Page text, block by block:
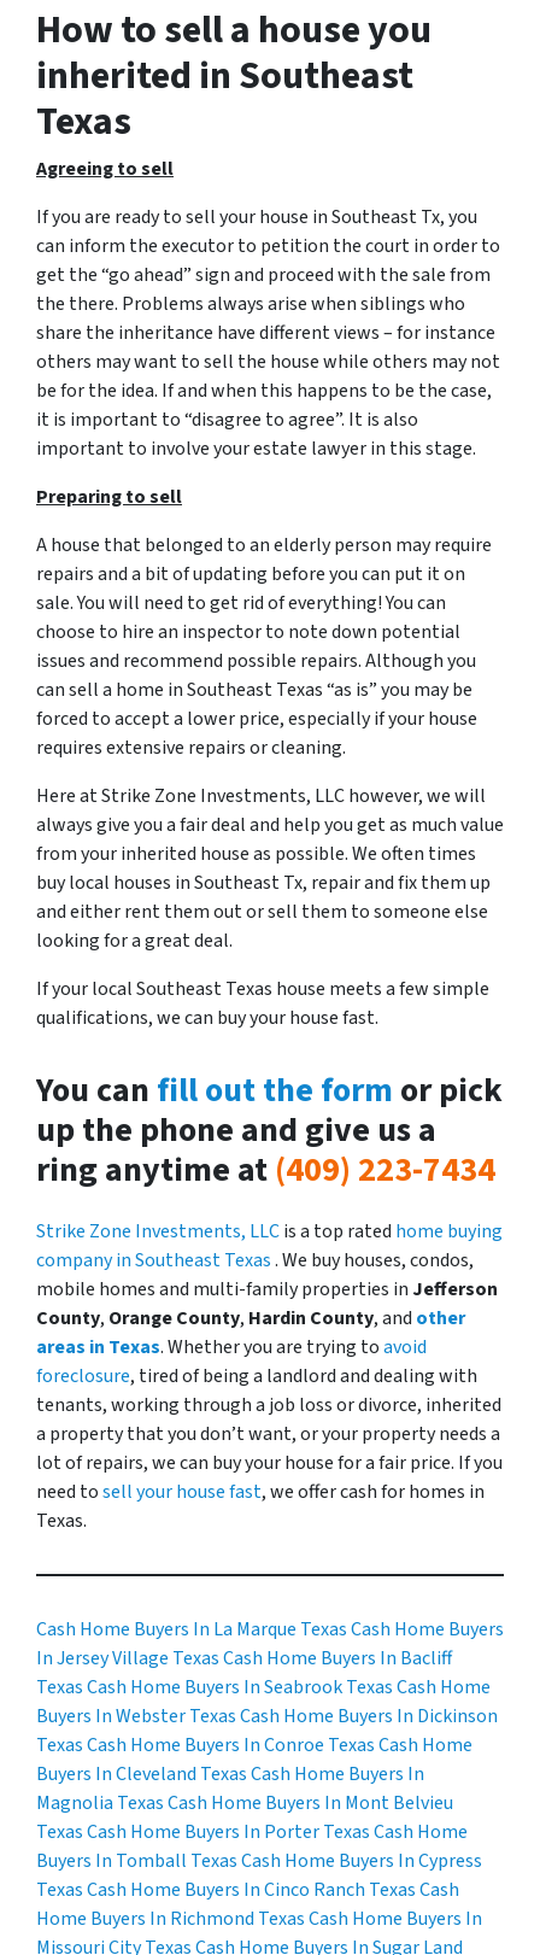
How to sell a house you
inherited in Southeast
Texas
Agreeing to sell
If you are ready to sell your house in Southeast Tx, you
can inform the executor to petition the court in order to
get the “go ahead” sign and proceed with the sale from
the there. Problems always arise when siblings who
share the inheritance have different views – for instance
others may want to sell the house while others may not
be for the idea. If and when this happens to be the case,
it is important to “disagree to agree”. It is also
important to involve your estate lawyer in this stage.
Preparing to sell
A house that belonged to an elderly person may require
repairs and a bit of updating before you can put it on
sale. You will need to get rid of everything! You can
choose to hire an inspector to note down potential
issues and recommend possible repairs. Although you
can sell a home in Southeast Texas “as is” you may be
forced to accept a lower price, especially if your house
requires extensive repairs or cleaning.
Here at Strike Zone Investments, LLC however, we will
always give you a fair deal and help you get as much value
from your inherited house as possible. We often times
buy local houses in Southeast Tx, repair and fix them up
and either rent them out or sell them to someone else
looking for a great deal.
If your local Southeast Texas house meets a few simple
qualifications, we can buy your house fast.
You can fill out the form or pick
up the phone and give us a
ring anytime at (409) 223-7434
Strike Zone Investments, LLCis a top rated home buying
company in Southeast Texas. We buy houses, condos,
mobile homes and multi-family properties in Jefferson
County, Orange County, Hardin County, and other
areas in Texas. Whether you are trying toavoid
foreclosure, tired of being a landlord and dealing with
tenants, working through a job loss or divorce, inherited
a property that you don’t want, or your property needs a
lot of repairs, we can buy your house for a fair price. If you
need tosell your house fast, we offer cash for homes in
Texas.
Cash Home Buyers In La Marque TexasCash Home Buyers
In Jersey Village TexasCash Home Buyers In Bacliff
TexasCash Home Buyers In Seabrook TexasCash Home
Buyers In Webster TexasCash Home Buyers In Dickinson
TexasCash Home Buyers In Conroe TexasCash Home
Buyers In Cleveland TexasCash Home Buyers In
Magnolia TexasCash Home Buyers In Mont Belvieu
TexasCash Home Buyers In Porter TexasCash Home
Buyers In Tomball TexasCash Home Buyers In Cypress
TexasCash Home Buyers In Cinco Ranch TexasCash
Home Buyers In Richmond TexasCash Home Buyers In
Missouri City TexasCash Home Buyers In Sugar Land